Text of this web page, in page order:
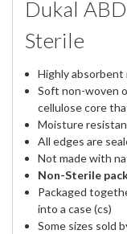
Dukal
Sterile
Highly absorbent
Soft non-woven
cellulose core
Moisture
All edges are
Not made with
Non-Sterile
Packaged
into a case (cs)
Some sizes sold